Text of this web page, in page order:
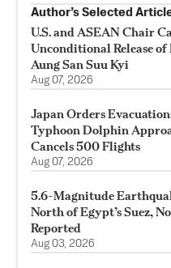
Author’s Selected
U.S. and ASEAN Chair
Unconditional Release of
Aung San Suu Kyi
Aug 07, 2026
Japan Orders
Typhoon Dolphin
Cancels 500 Flights
Aug 07, 2026
5.6-Magnitude
North of Egypt’s Suez,
Reported
Aug 03, 2026